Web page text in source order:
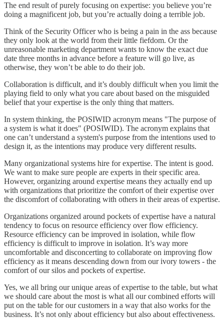
The end result of purely focusing on expertise: you believe you’re
doing a magnificent job, but you’re actually doing a terrible job.
Think of the Security Officer who is being a pain in the ass because
they only look at the world from their little fiefdom. Or the
unreasonable marketing department wants to know the exact due
date three months in advance before a feature will go live, as
otherwise, they won’t be able to do their job.
Collaboration is difficult, and it’s doubly difficult when you limit the
playing field to only what you care about based on the misguided
belief that your expertise is the only thing that matters.
In system thinking, the POSIWID acronym means "The purpose of
a system is what it does" (POSIWID). The acronym explains that
one can’t understand a system's purpose from the intentions used to
design it, as the intentions may produce very different results.
Many organizational systems hire for expertise. The intent is good.
We want to make sure people are experts in their specific area.
However, organizing around expertise means they actually end up
with organizations that prioritize the comfort of their expertise over
the discomfort of collaborating with others in their areas of expertise.
Organizations organized around pockets of expertise have a natural
tendency to focus on resource efficiency over flow efficiency.
Resource efficiency can be improved in isolation, while flow
efficiency is difficult to improve in isolation. It’s way more
uncomfortable and disconcerting to collaborate on improving flow
efficiency as it means descending down from our ivory towers - the
comfort of our silos and pockets of expertise.
Yes, we all bring our unique areas of expertise to the table, but what
we should care about the most is what all our combined efforts will
put on the table for our customers in a way that also works for the
business. It’s not only about efficiency but also about effectiveness.